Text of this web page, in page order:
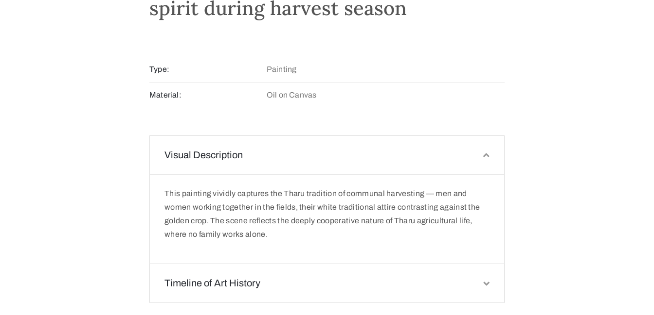
spirit during harvest season
Type: Painting
Material: Oil on Canvas
Visual Description
This painting vividly captures the Tharu tradition of communal harvesting — men and
women working together in the fields, their white traditional attire contrasting against the
golden crop. The scene reflects the deeply cooperative nature of Tharu agricultural life,
where no family works alone.
Timeline of Art History